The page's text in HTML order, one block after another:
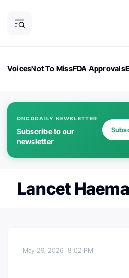
VoicesNot To MissFDA Approvals
ONCODAILY NEWSLETTER
Subscribe to our
newsletter
Lancet
May 29, 20268:02 PM